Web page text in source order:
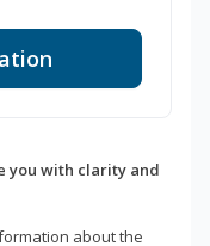
you with clarity and
about the